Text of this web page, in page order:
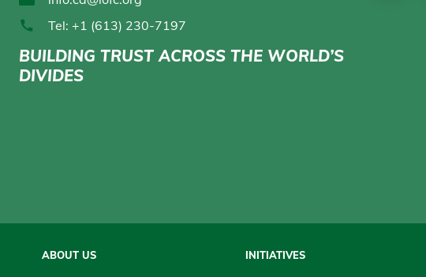
Tel: +1 (613) 230-7197
BUILDING TRUST ACROSS THE WORLD’S
DIVIDES
navigation
ABOUT US INITIATIVES